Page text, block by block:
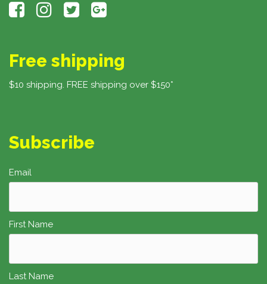
Free shipping
$10 shipping. FREE shipping over $150*
Subscribe
Email
First Name
Last Name